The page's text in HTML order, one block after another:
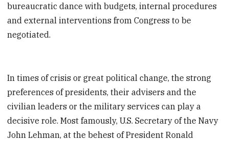
bureaucratic dance with budgets, internal procedures
and external interventions from Congress to be
negotiated.
In times of crisis or great political change, the strong
preferences of presidents, their advisers and the
civilian leaders or the military services can play a
decisive role. Most famously, U.S. Secretary of the Navy
John Lehman, at the behest of President Ronald